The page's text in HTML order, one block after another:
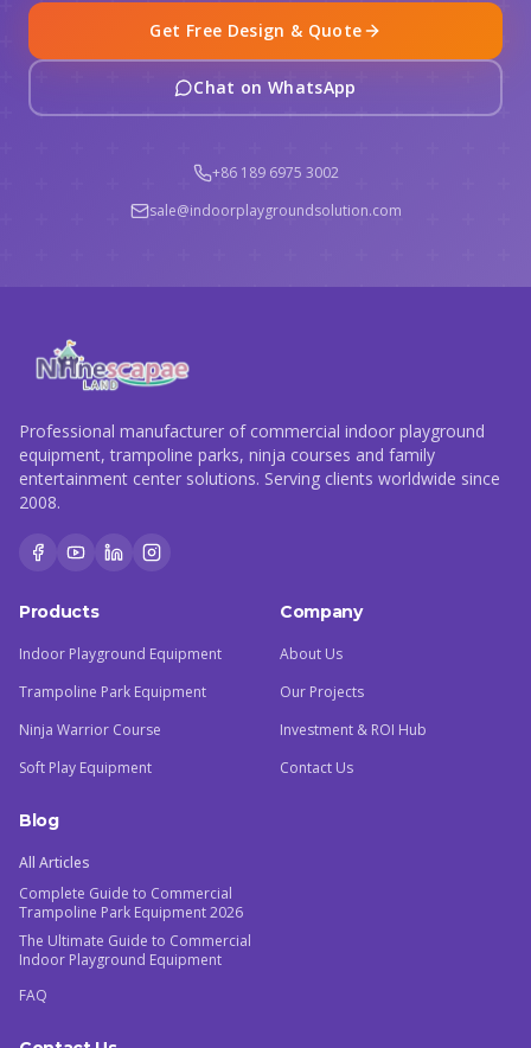
Get Free Design & Quote
Chat on WhatsApp
+86 189 6975 3002
sale@indoorplaygroundsolution.com
Professional manufacturer of commercial indoor playground
equipment, trampoline parks, ninja courses and family
entertainment center solutions. Serving clients worldwide since
2008.
Products
Indoor Playground Equipment
Trampoline Park Equipment
Ninja Warrior Course
Soft Play Equipment
Company
About Us
Our Projects
Investment & ROI Hub
Contact Us
Blog
All Articles
Complete Guide to Commercial
Trampoline Park Equipment 2026
The Ultimate Guide to Commercial
Indoor Playground Equipment
FAQ